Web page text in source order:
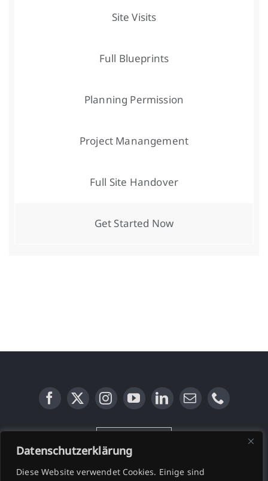
Datenschutzerklärung
Diese Website verwendet Cookies. Einige sind
Site Visits
Full Blueprints
Planning Permission
Project Manangement
Full Site Handover
Get Started Now